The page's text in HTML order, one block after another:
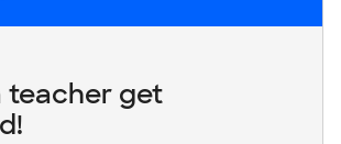
teacher get